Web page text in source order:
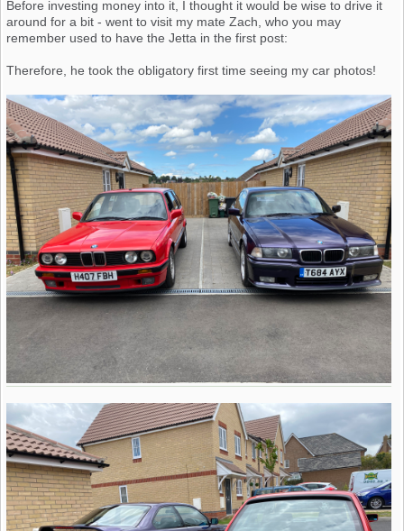
Before investing money into it, I thought it would be wise to drive it
around for a bit - went to visit my mate Zach, who you may
remember used to have the Jetta in the first post:
Therefore, he took the obligatory first time seeing my car photos!